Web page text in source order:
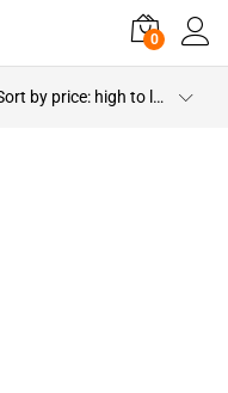
0
Sort by price: high to low